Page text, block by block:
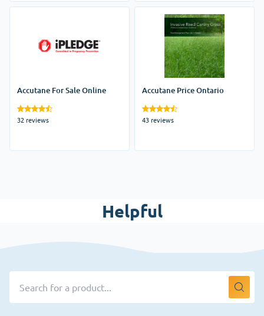
Accutane For Sale Online
32 reviews
Accutane Price Ontario
43 reviews
Helpful